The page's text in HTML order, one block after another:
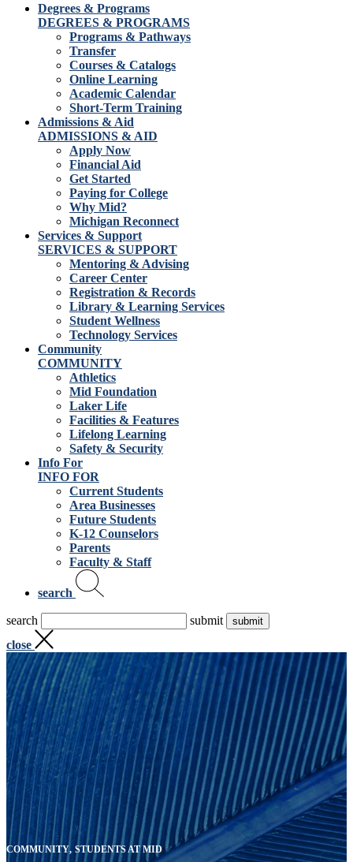
Degrees & Programs
DEGREES & PROGRAMS
Programs & Pathways
Transfer
Courses & Catalogs
Online Learning
Academic Calendar
Short-Term Training
Admissions & Aid
ADMISSIONS & AID
Apply Now
Financial Aid
Get Started
Paying for College
Why Mid?
Michigan Reconnect
Services & Support
SERVICES & SUPPORT
Mentoring & Advising
Career Center
Registration & Records
Library & Learning Services
Student Wellness
Technology Services
Community
COMMUNITY
Athletics
Mid Foundation
Laker Life
Facilities & Features
Lifelong Learning
Safety & Security
Info For
INFO FOR
Current Students
Area Businesses
Future Students
K-12 Counselors
Parents
Faculty & Staff
search
search
submit
close
COMMUNITY STUDENTS AT MID